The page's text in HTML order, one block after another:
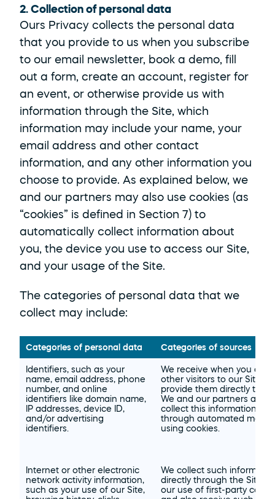
2. Collection of personal data
Ours Privacy collects the personal data
that you provide to us when you subscribe
to our email newsletter, book a demo, fill
out a form, create an account, register for
an event, or otherwise provide us with
information through the Site, which
information may include your name, your
email address and other contact
information, and any other information you
choose to provide. As explained below, we
and our partners may also use cookies (as
“cookies” is defined in Section 7) to
automatically collect information about
you, the device you use to access our Site,
and your usage of the Site.
The categories of personal data that we
collect may include:
Categories of personal data Categories of sources
Identifiers, such as your
name, email address, phone
number, and online
identifiers like domain name,
IP addresses, device ID,
and/or advertising
identifiers.
We receive when you and
other visitors to our Site
provide them directly to us.
We and our partners also
collect this information
through automated means
using cookies.
Internet or other electronic
network activity information,
such as your use of our Site,
We collect such
directly through the Site
our use of first-party